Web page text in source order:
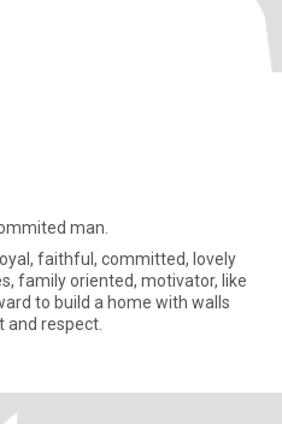
man.
faithful, committed, lovely
family oriented, motivator, like
to build a home with walls
and respect.